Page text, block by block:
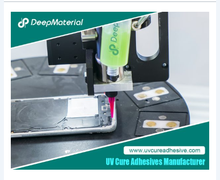
Comprehensive
Analysis
UV
Adhesive
Applications
Screens:
Processes,
Key
Points,
and
Problem